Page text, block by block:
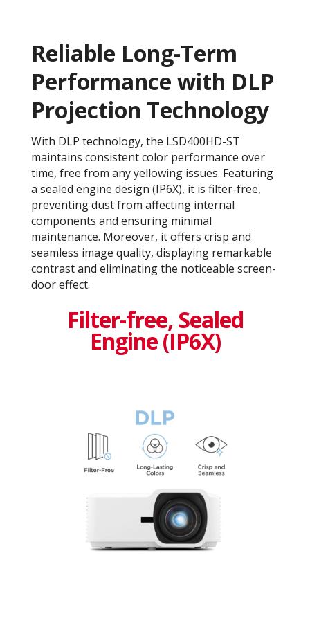
Reliable Long-Term
Performance with DLP
Projection Technology​
With DLP technology, the LSD400HD-ST
maintains consistent color performance over
time, free from any yellowing issues. Featuring
a sealed engine design (IP6X), it is filter-free,
preventing dust from affecting internal
components and ensuring minimal
maintenance. Moreover, it offers crisp and
seamless image quality, displaying remarkable
contrast and eliminating the noticeable screen-
door effect.
Filter-free, Sealed
Engine (IP6X)